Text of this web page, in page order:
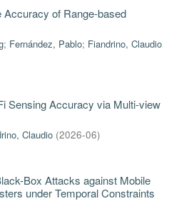
Accuracy of Range-based
; Fernández, Pablo; Fiandrino, Claudio
Sensing Accuracy via Multi-view
Claudio (2026-06)
Box Attacks against Mobile
under Temporal Constraints